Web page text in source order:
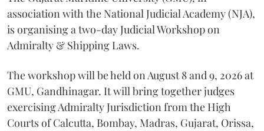
association with the National Judicial Academy (NJA),
is organising a two-day Judicial Workshop on
Admiralty & Shipping Laws.
The workshop will be held on August 8 and 9, 2026 at
GMU, Gandhinagar. It will bring together judges
exercising Admiralty Jurisdiction from the High
Courts of Calcutta, Bombay, Madras, Gujarat, Orissa,